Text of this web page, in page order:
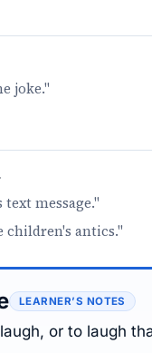
joke."
message."
children's antics."
LEARNER’S NOTES
or to laugh